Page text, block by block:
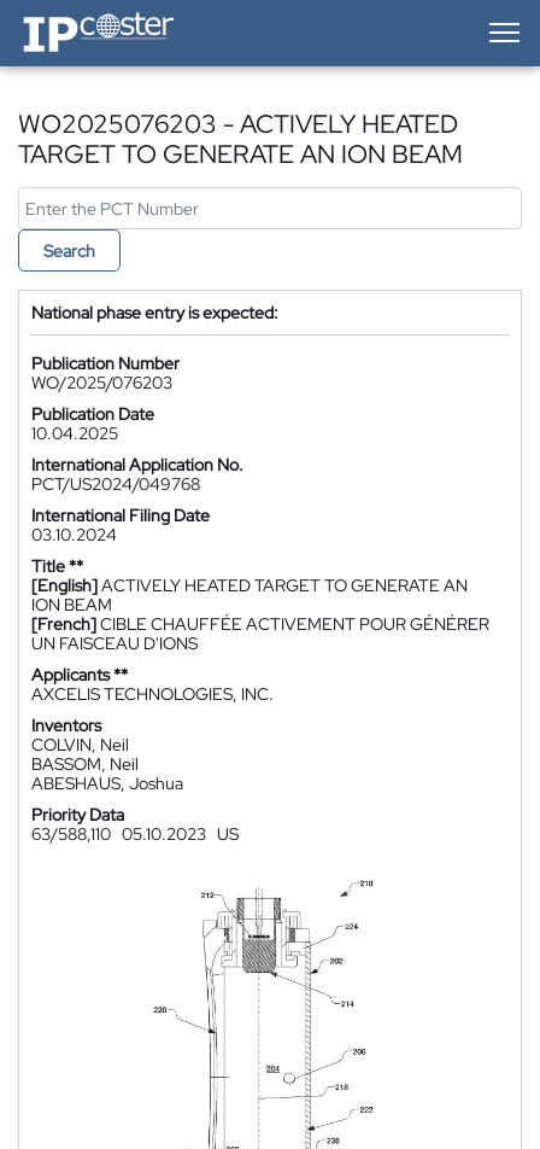
IP-Coster — Home
WO2025076203 - ACTIVELY HEATED
TARGET TO GENERATE AN ION BEAM
Search
National phase entry is expected:
Publication Number
WO/2025/076203
Publication Date
10.04.2025
International Application No.
PCT/US2024/049768
International Filing Date
03.10.2024
Title **
[English]ACTIVELY HEATED TARGET TO GENERATE AN
ION BEAM
[French]CIBLE CHAUFFÉE ACTIVEMENT POUR GÉNÉRER
UN FAISCEAU D'IONS
Applicants **
AXCELIS TECHNOLOGIES, INC.
Inventors
COLVIN, Neil
BASSOM, Neil
ABESHAUS, Joshua
Priority Data
63/588,110 05.10.2023 US